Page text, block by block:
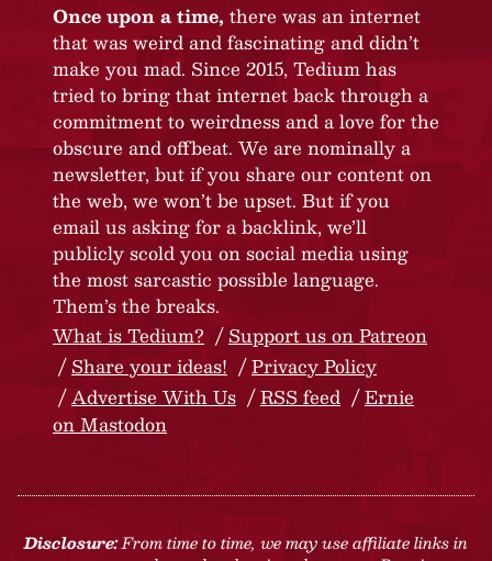
Once upon a time, there was an internet
that was weird and fascinating and didn’t
make you mad. Since 2015, Tedium has
tried to bring that internet back through a
commitment to weirdness and a love for the
obscure and offbeat. We are nominally a
newsletter, but if you share our content on
the web, we won’t be upset. But if you
email us asking for a backlink, we’ll
publicly scold you on social media using
the most sarcastic possible language.
Them’s the breaks.
What is Tedium?
Support us on Patreon
Share your ideas!
Privacy Policy
Advertise With Us
RSS feed
Ernie
on Mastodon
Disclosure:From time to time, we may use affiliate links in